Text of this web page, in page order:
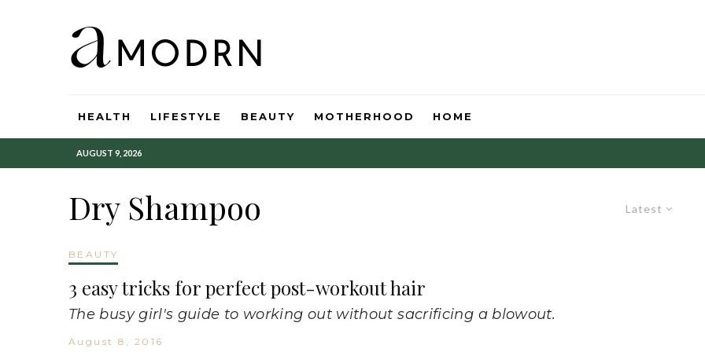
HEALTH LIFESTYLE BEAUTY MOTHERHOOD HOME
AUGUST 9, 2026
Latest
Dry Shampoo
BEAUTY
3 easy tricks for perfect post-workout hair
The busy girl's guide to working out without sacrificing a blowout.
August 8, 2016